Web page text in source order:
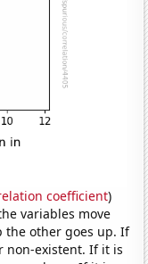
coefficient)
variables move
the other goes up. If
non-existent. If it is